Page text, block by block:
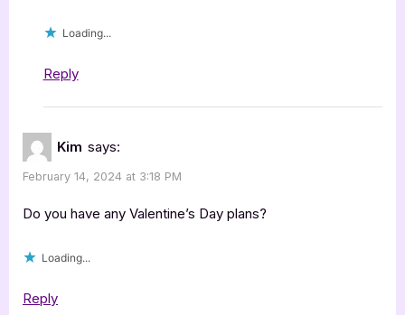
Loading...
Reply
Kim says:
February 14, 2024 at 3:18 PM
Do you have any Valentine’s Day plans?
Loading...
Reply